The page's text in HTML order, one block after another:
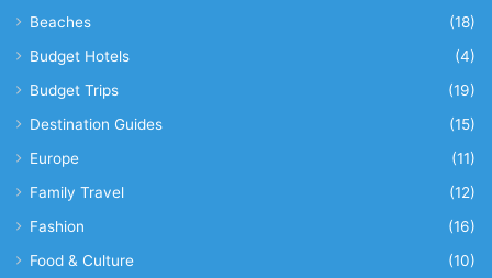
Beaches
(18)
Budget Hotels
(4)
Budget Trips
(19)
Destination Guides
(15)
Europe
(11)
Family Travel
(12)
Fashion
(16)
Food & Culture
(10)